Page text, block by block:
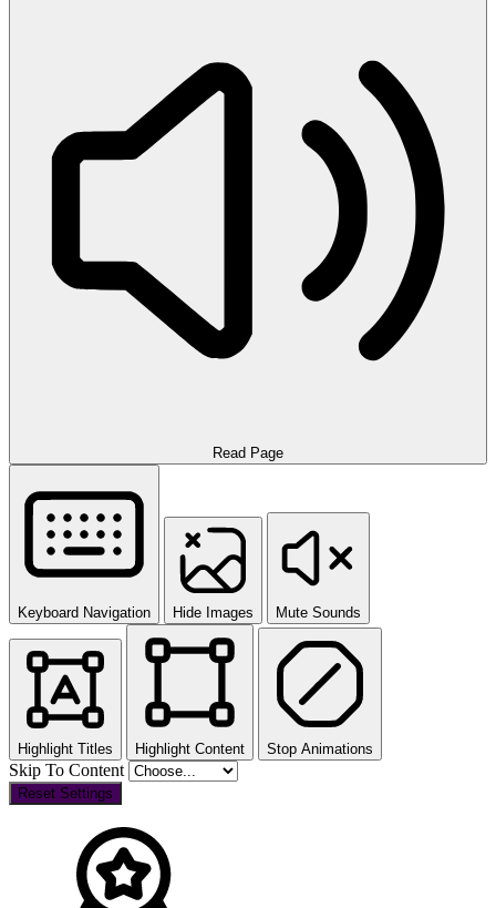
Read Page
Keyboard Navigation Hide Images Mute Sounds
Highlight Titles Highlight Content Stop Animations
Skip To Content
Reset Settings